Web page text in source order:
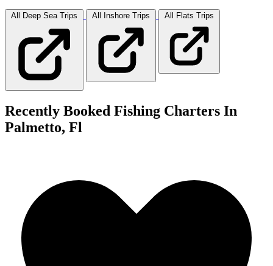
All Deep Sea Trips All Inshore Trips All Flats Trips
Recently Booked Fishing Charters In
Palmetto, Fl